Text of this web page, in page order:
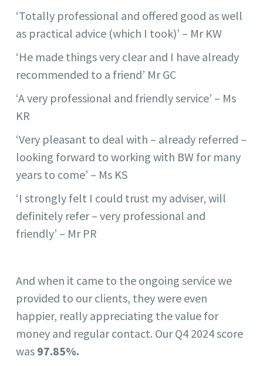
‘Totally professional and offered good as well
as practical advice (which I took)’ – Mr KW
‘He made things very clear and I have already
recommended to a friend’ Mr GC
‘A very professional and friendly service’ – Ms
KR
‘Very pleasant to deal with – already referred –
looking forward to working with BW for many
years to come’ – Ms KS
‘I strongly felt I could trust my adviser, will
definitely refer – very professional and
friendly’ – Mr PR
And when it came to the ongoing service we
provided to our clients, they were even
happier, really appreciating the value for
money and regular contact. Our Q4 2024 score
was 97.85%.